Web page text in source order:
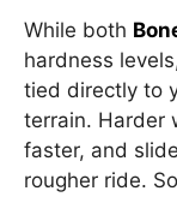
While both
hardness
tied directly to
terrain. Harder
faster, and
rougher ride.